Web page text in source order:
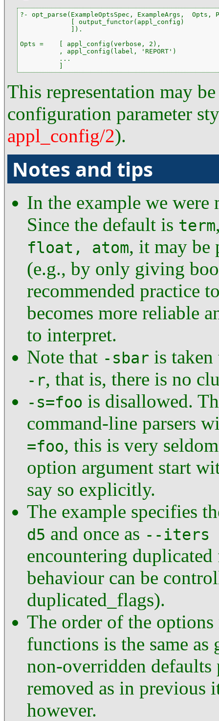
?- opt_parse(ExampleOptsSpec, ExampleArgs,
             [ output_functor(appl_config)
             ]).
Opts =    [ appl_config(verbose, 2),
          , appl_config(label, 'REPORT')
          ...
This representation may
configuration parameter
appl_config/2).
Notes and tips
In the example we
Since the default is term
float, atom, it may be
(e.g., by only giving
recommended practice
becomes more reliable
to interpret.
Note that -sbar is
-r, that is, there is no
-s=foo is disallowed.
command-line parsers
=foo, this is very
option argument start
say so explicitly.
The example specifies
d5 and once as --iters
encountering
behaviour can be
duplicated_flags).
The order of the
functions is the same
non-overridden defaults
removed as in previous
however.